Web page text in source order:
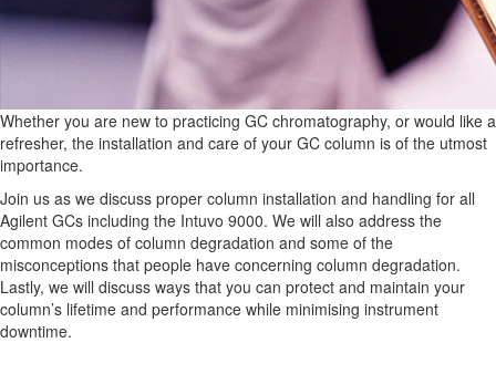
Whether you are new to practicing GC chromatography, or would like a
refresher, the installation and care of your GC column is of the utmost
importance.
Join us as we discuss proper column installation and handling for all
Agilent GCs including the Intuvo 9000. We will also address the
common modes of column degradation and some of the
misconceptions that people have concerning column degradation.
Lastly, we will discuss ways that you can protect and maintain your
column’s lifetime and performance while minimising instrument
downtime.